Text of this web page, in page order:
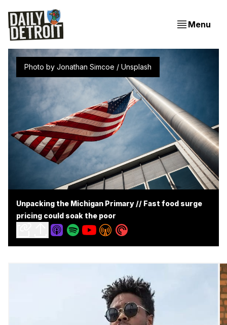
Menu
Photo by Jonathan Simcoe / Unsplash
Unpacking the Michigan Primary // Fast food surge
pricing could soak the poor